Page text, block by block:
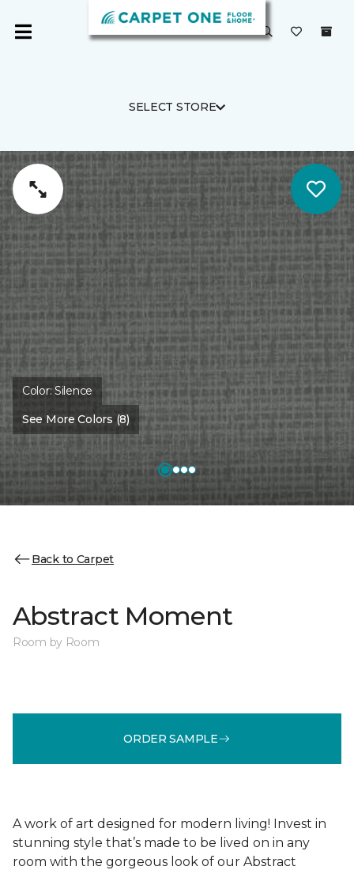
SELECT STORE
Color:Silence
See More Colors (8)
Back to Carpet
Abstract Moment
Room by Room
ORDER SAMPLE
A work of art designed for modern living! Invest in
stunning style that’s made to be lived on in any
room with the gorgeous look of our Abstract